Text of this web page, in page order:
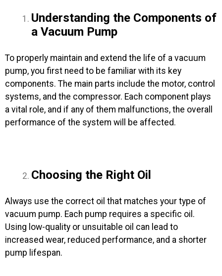
Understanding the Components of
a Vacuum Pump
To properly maintain and extend the life of a vacuum
pump, you first need to be familiar with its key
components. The main parts include the motor, control
systems, and the compressor. Each component plays
a vital role, and if any of them malfunctions, the overall
performance of the system will be affected.
Choosing the Right Oil
Always use the correct oil that matches your type of
vacuum pump. Each pump requires a specific oil.
Using low-quality or unsuitable oil can lead to
increased wear, reduced performance, and a shorter
pump lifespan.